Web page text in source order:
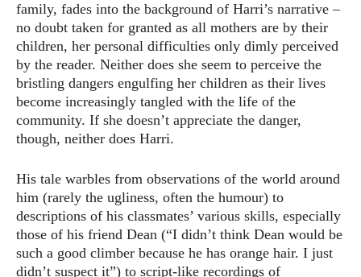
family, fades into the background of Harri’s narrative –
no doubt taken for granted as all mothers are by their
children, her personal difficulties only dimly perceived
by the reader. Neither does she seem to perceive the
bristling dangers engulfing her children as their lives
become increasingly tangled with the life of the
community. If she doesn’t appreciate the danger,
though, neither does Harri.
His tale warbles from observations of the world around
him (rarely the ugliness, often the humour) to
descriptions of his classmates’ various skills, especially
those of his friend Dean (“I didn’t think Dean would be
such a good climber because he has orange hair. I just
didn’t suspect it”) to script-like recordings of